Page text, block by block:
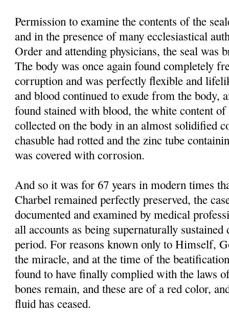
Permission to examine the contents of the
and in the presence of many ecclesiastical
Order and attending physicians, the seal was
The body was once again found completely
corruption and was perfectly flexible and
and blood continued to exude from the body,
found stained with blood, the white content
collected on the body in an almost solidified
chasuble had rotted and the zinc tube
was covered with corrosion.
And so it was for 67 years in modern times
Charbel remained perfectly preserved, the
documented and examined by medical
all accounts as being supernaturally
period. For reasons known only to Himself,
the miracle, and at the time of the
found to have finally complied with the laws
bones remain, and these are of a red color,
fluid has ceased.